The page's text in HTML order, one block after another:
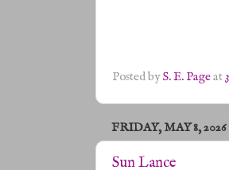
Posted byS. E. Pageat
FRIDAY, MAY 8, 2026
Sun Lance